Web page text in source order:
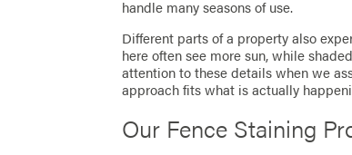
handle many seasons of use.
Different parts of a property also
here often see more sun, while
attention to these details when we
approach fits what is actually
Our Fence Staining